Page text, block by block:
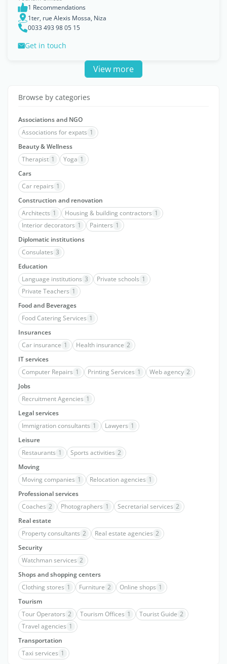
1 Recommendations
1ter, rue Alexis Mossa, Niza
0033 493 98 05 15
Get in touch
View more
Browse by categories
Associations and NGO
Associations for expats 1
Beauty & Wellness
Therapist 1 Yoga 1
Cars
Car repairs 1
Construction and renovation
Architects 1 Housing & building contractors 1
Interior decorators 1 Painters 1
Diplomatic institutions
Consulates 3
Education
Language institutions 3 Private schools 1
Private Teachers 1
Food and Beverages
Food Catering Services 1
Insurances
Car insurance 1 Health insurance 2
IT services
Computer Repairs 1 Printing Services 1 Web agency 2
Jobs
Recruitment Agencies 1
Legal services
Immigration consultants 1 Lawyers 1
Leisure
Restaurants 1 Sports activities 2
Moving
Moving companies 1 Relocation agencies 1
Professional services
Coaches 2 Photographers 1 Secretarial services 2
Real estate
Property consultants 2 Real estate agencies 2
Security
Watchman services 2
Shops and shopping centers
Clothing stores 1 Furniture 2 Online shops 1
Tourism
Tour Operators 2 Tourism Offices 1 Tourist Guide 2
Travel agencies 1
Transportation
Taxi services 1